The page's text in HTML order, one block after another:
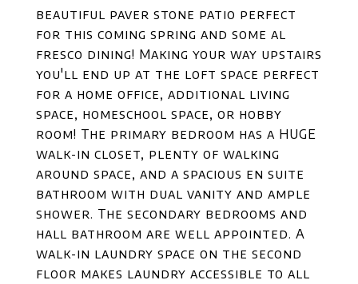
beautiful paver stone patio perfect
for this coming spring and some al
fresco dining! Making your way upstairs
you'll end up at the loft space perfect
for a home office, additional living
space, homeschool space, or hobby
room! The primary bedroom has a HUGE
walk-in closet, plenty of walking
around space, and a spacious en suite
bathroom with dual vanity and ample
shower. The secondary bedrooms and
hall bathroom are well appointed. A
walk-in laundry space on the second
floor makes laundry accessible to all